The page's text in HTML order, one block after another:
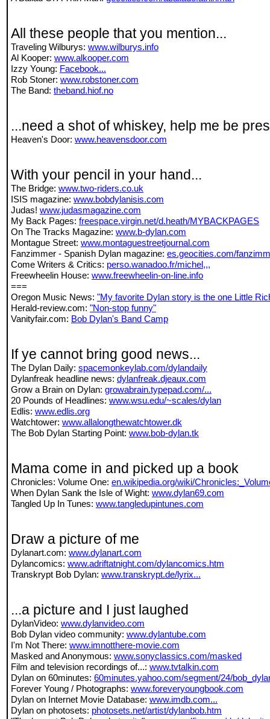
All these people that you mention...
Traveling Wilburys: www.wilburys.info
Al Kooper: www.alkooper.com
Izzy Young: Facebook...
Rob Stoner: www.robstoner.com
The Band: theband.hiof.no
...need a shot of whiskey, help me be
Heaven's Door: www.heavensdoor.com
With your pencil in your hand...
The Bridge: www.two-riders.co.uk
ISIS magazine: www.bobdylanisis.com
Judas! www.judasmagazine.com
My Back Pages: freespace.virgin.net/d.heath/MYBACKPAGES
On The Tracks Magazine: www.b-dylan.com
Montague Street: www.montaguestreetjournal.com
Fanzimmer - Spanish Dylan magazine: es.geocities.com/
Come Writers & Critics: perso.wanadoo.fr/michel,,,
Freewheelin House: www.freewheelin-on-line.info
===
Oregon Music News: "My favorite Dylan story is the one Little
Herald-review.com: "Non-stop funny"
Vanityfair.com: Bob Dylan's Band Camp
If ye cannot bring good news...
The Dylan Daily: spacemonkeylab.com/dylandaily
Dylanfreak headline news: dylanfreak.djeaux.com
Grow a Brain on Dylan: growabrain.typepad.com/...
20 Pounds of Headlines: www.wsu.edu/~scales/dylan
Edlis: www.edlis.org
Watchtower: www.allalongthewatchtower.dk
The Bob Dylan Starting Point: www.bob-dylan.tk
Mama come in and picked up a book
Chronicles: Volume One: en.wikipedia.org/wiki/
When Dylan Sank the Isle of Wight: www.dylan69.com
Tangled Up In Tunes: www.tangledupintunes.com
Draw a picture of me
Dylanart.com: www.dylanart.com
Dylancomics: www.adriftatnight.com/dylancomics.htm
Transkrypt Bob Dylan: www.transkrypt.de/lyrix...
...a picture and I just laughed
DylanVideo: www.dylanvideo.com
Bob Dylan video community: www.dylantube.com
I'm Not There: www.imnotthere-movie.com
Masked and Anonymous: www.sonyclassics.com/masked
Film and television recordings of...: www.tvtalkin.com
Dylan on 60minutes: 60minutes.yahoo.com/segment/24/
Forever Young / Photographs: www.foreveryoungbook.com
Dylan on Internet Movie Database: www.imdb.com...
Dylan on photosets: photosets.net/artist/dylanbob.htm